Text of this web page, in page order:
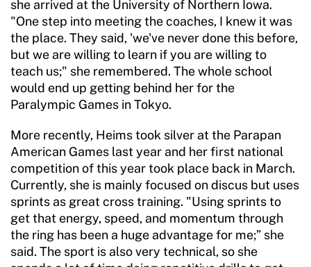
she arrived at the University of Northern Iowa.
"One step into meeting the coaches, I knew it was
the place. They said, 'we've never done this before,
but we are willing to learn if you are willing to
teach us;" she remembered. The whole school
would end up getting behind her for the
Paralympic Games in Tokyo.
More recently, Heims took silver at the Parapan
American Games last year and her first national
competition of this year took place back in March.
Currently, she is mainly focused on discus but uses
sprints as great cross training. "Using sprints to
get that energy, speed, and momentum through
the ring has been a huge advantage for me;” she
said. The sport is also very technical, so she